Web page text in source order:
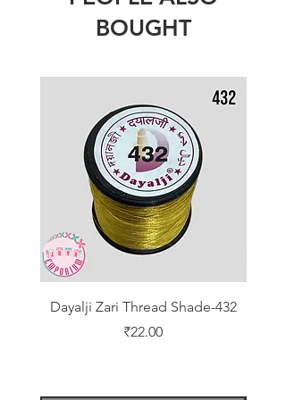
BOUGHT
Dayalji Zari Thread Shade-432
Price
₹22.00